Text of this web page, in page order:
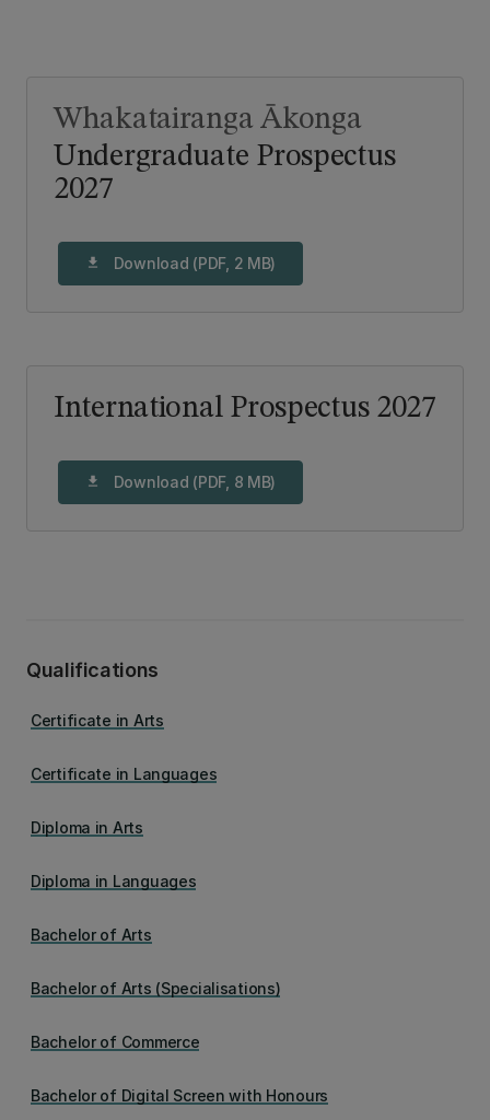
Undergraduate Prospectus
2027
Whakatairanga Ākonga
download Download (PDF, 2 MB)
International Prospectus 2027
download Download (PDF, 8 MB)
Qualifications
Certificate in Arts
Certificate in Languages
Diploma in Arts
Diploma in Languages
Bachelor of Arts
Bachelor of Arts (Specialisations)
Bachelor of Commerce
Bachelor of Digital Screen with Honours